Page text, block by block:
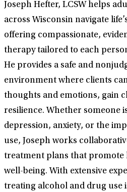
Joseph Hefter, LCSW helps
across Wisconsin navigate
offering compassionate,
therapy tailored to each
He provides a safe and
environment where clients
thoughts and emotions, gain
resilience. Whether someone
depression, anxiety, or the
use, Joseph works
treatment plans that promote
well-being. With extensive
treating alcohol and drug use